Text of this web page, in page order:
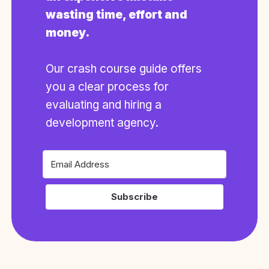
wasting time, effort and
money.
Our crash course guide offers
you a clear process for
evaluating and hiring a
development agency.
Subscribe